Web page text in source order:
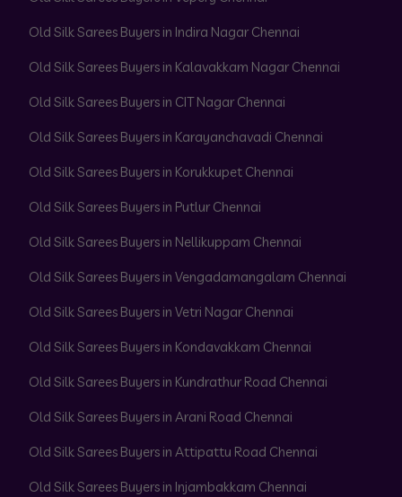
Old Silk Sarees Buyers in Indira Nagar Chennai
Old Silk Sarees Buyers in Kalavakkam Nagar Chennai
Old Silk Sarees Buyers in CIT Nagar Chennai
Old Silk Sarees Buyers in Karayanchavadi Chennai
Old Silk Sarees Buyers in Korukkupet Chennai
Old Silk Sarees Buyers in Putlur Chennai
Old Silk Sarees Buyers in Nellikuppam Chennai
Old Silk Sarees Buyers in Vengadamangalam Chennai
Old Silk Sarees Buyers in Vetri Nagar Chennai
Old Silk Sarees Buyers in Kondavakkam Chennai
Old Silk Sarees Buyers in Kundrathur Road Chennai
Old Silk Sarees Buyers in Arani Road Chennai
Old Silk Sarees Buyers in Attipattu Road Chennai
Old Silk Sarees Buyers in Injambakkam Chennai